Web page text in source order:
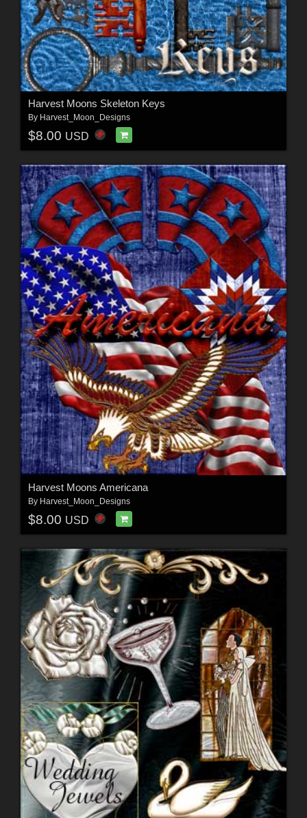
Harvest Moons Skeleton Keys
By Harvest_Moon_Designs
$8.00 USD
Harvest Moons Americana
By Harvest_Moon_Designs
$8.00 USD